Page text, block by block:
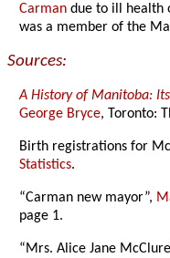
Carman due to ill health
was a member of the
Sources:
A History of Manitoba:
George Bryce, Toronto:
Birth registrations for
Statistics.
“Carman new mayor”,
page 1.
“Mrs. Alice Jane